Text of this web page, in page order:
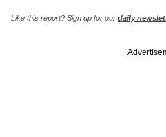
Like this report? Sign up for our daily